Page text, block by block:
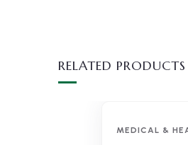
RELATED PRODUCTS
MEDICAL &